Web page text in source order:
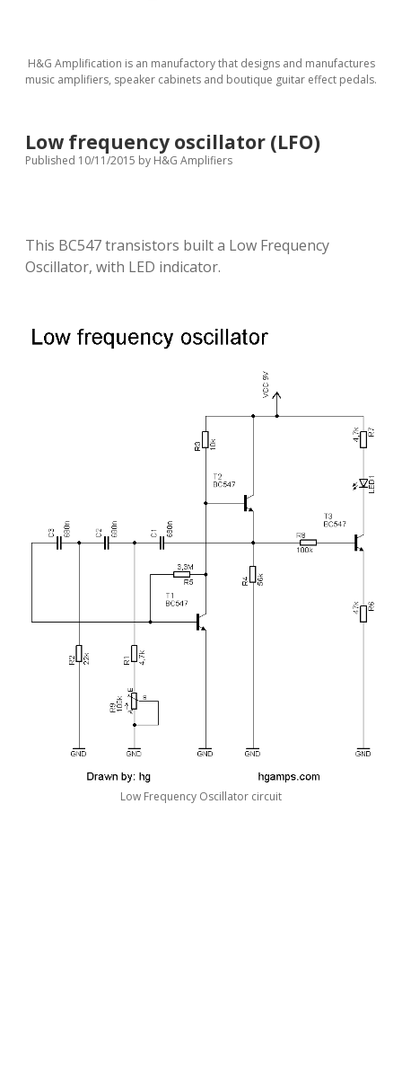
H&G Amplification is an manufactory that designs and manufactures
music amplifiers, speaker cabinets and boutique guitar effect pedals.
Low frequency oscillator (LFO)
Published 10/11/2015 by H&G Amplifiers
This BC547 transistors built a Low Frequency
Oscillator, with LED indicator.
Low Frequency Oscillator circuit